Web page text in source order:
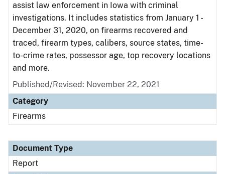
assist law enforcement in Iowa with criminal
investigations. It includes statistics from January 1 -
December 31, 2020, on firearms recovered and
traced, firearm types, calibers, source states, time-
to-crime rates, possessor age, top recovery locations
and more.
Published/Revised: November 22, 2021
Category
Firearms
Document Type
Report